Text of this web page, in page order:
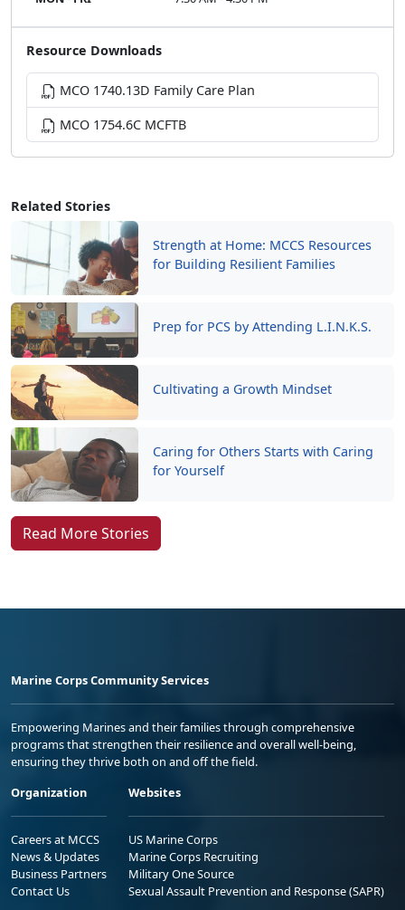
Related Stories
Strength at Home: MCCS Resources
for Building Resilient Families
Prep for PCS by Attending L.I.N.K.S.
Cultivating a Growth Mindset
Caring for Others Starts with Caring
for Yourself
Read More Stories
Resource Downloads
MCO 1740.13D Family Care Plan
MCO 1754.6C MCFTB
Marine Corps Community Services
Empowering Marines and their families through comprehensive
programs that strengthen their resilience and overall well-being,
ensuring they thrive both on and off the field.
Organization
Careers at MCCS
News & Updates
Business Partners
Contact Us
Websites
US Marine Corps
Marine Corps Recruiting
Military One Source
Sexual Assault Prevention and Response (SAPR)